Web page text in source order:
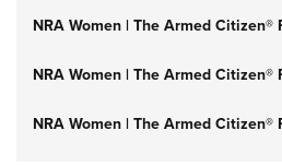
NRA Women | The Armed
NRA Women | The Armed Citizen®
NRA Women | The Armed